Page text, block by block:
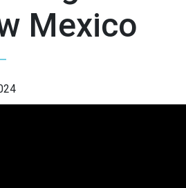
Mexico